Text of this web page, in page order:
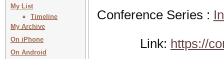
My List
Timeline
My Archive
On iPhone
On Android
Conference Series :
Link: https://